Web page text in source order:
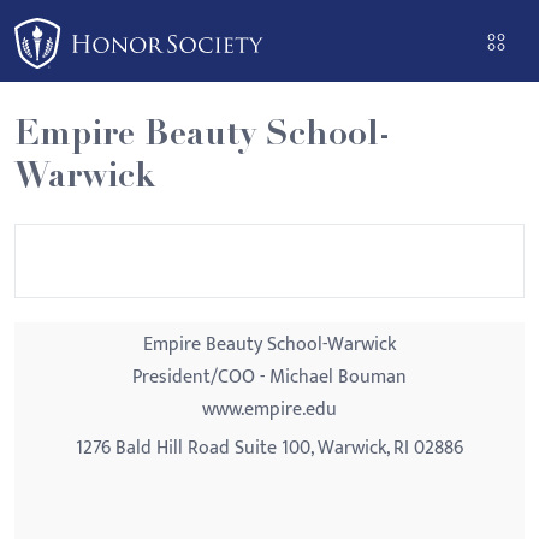
Please
note:
This
website
includes
an
Empire Beauty School-
Warwick
Empire Beauty School-Warwick
President/COO - Michael Bouman
www.empire.edu
1276 Bald Hill Road Suite 100, Warwick, RI 02886